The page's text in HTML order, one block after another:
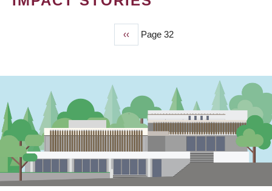
Previous
page
‹‹ Page 32